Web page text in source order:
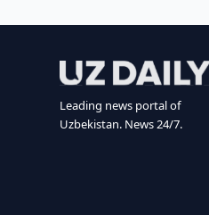
Leading news portal of
Uzbekistan. News 24/7.